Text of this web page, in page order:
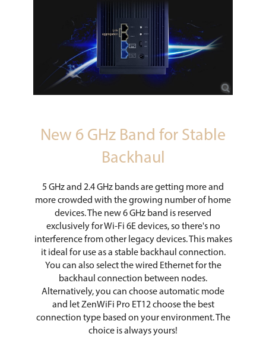
New 6 GHz Band for Stable
Backhaul
5 GHz and 2.4 GHz bands are getting more and
more crowded with the growing number of home
devices. The new 6 GHz band is reserved
exclusively for Wi-Fi 6E devices, so there's no
interference from other legacy devices. This makes
it ideal for use as a stable backhaul connection.
You can also select the wired Ethernet for the
backhaul connection between nodes.
Alternatively, you can choose automatic mode
and let ZenWiFi Pro ET12 choose the best
connection type based on your environment. The
choice is always yours!